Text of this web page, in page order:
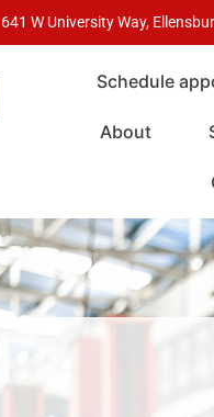
641 W University Way,
Schedule
About